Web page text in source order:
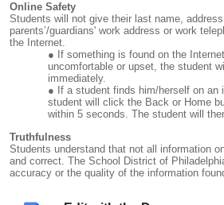
Online Safety
Students will not give their last name,
parents’/guardians' work address or work
the Internet.
If something is found on the
uncomfortable or upset, the student
immediately.
If a student finds him/herself on an
student will click the Back or Home
within 5 seconds. The student will
Truthfulness
Students understand that not all information
and correct. The School District of
accuracy or the quality of the information